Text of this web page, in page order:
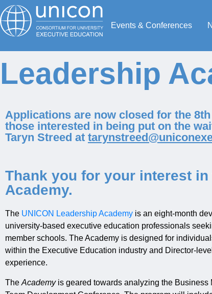
Events & Conferences
Leadership
Applications are now closed for the
those interested in being put on the
Taryn Streed at
Thank you for your interest in
Academy.
The UNICON Leadership Academy is an eight-month
university-based executive education professionals
member schools. The Academy is designed for
within the Executive Education industry and Director-
experience.
The Academyis geared towards analyzing the Business